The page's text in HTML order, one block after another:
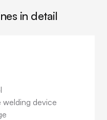
in detail
welding device